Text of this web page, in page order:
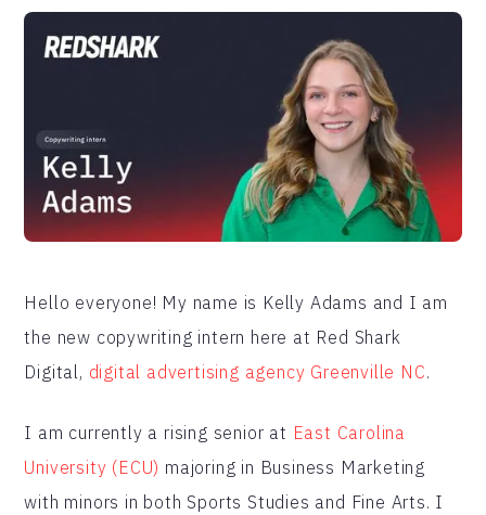
Hello everyone! My name is Kelly Adams and I am
the new copywriting intern here at Red Shark
Digital, digital advertising agency Greenville NC.
I am currently a rising senior at East Carolina
University (ECU) majoring in Business Marketing
with minors in both Sports Studies and Fine Arts. I